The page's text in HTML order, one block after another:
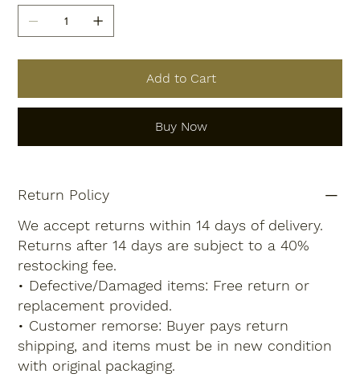
Add to Cart
Buy Now
Return Policy
We accept returns within 14 days of delivery.
Returns after 14 days are subject to a 40%
restocking fee.
• Defective/Damaged items: Free return or
replacement provided.
• Customer remorse: Buyer pays return
shipping, and items must be in new condition
with original packaging.